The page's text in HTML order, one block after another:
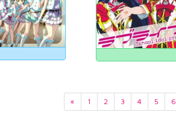
« 1 2 3 4 5 6